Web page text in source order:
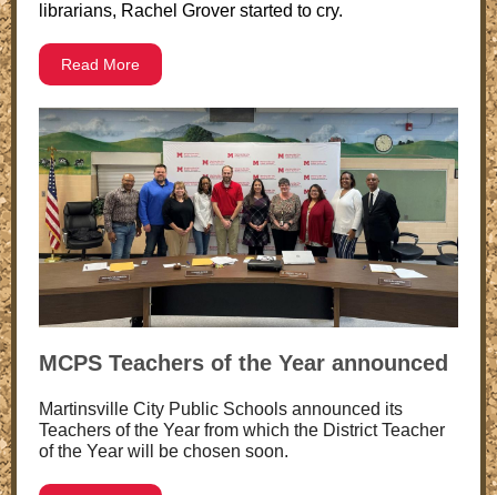
librarians, Rachel Grover started to cry.
Read More
MCPS Teachers of the Year announced
Martinsville City Public Schools announced its
Teachers of the Year from which the District Teacher
of the Year will be chosen soon.